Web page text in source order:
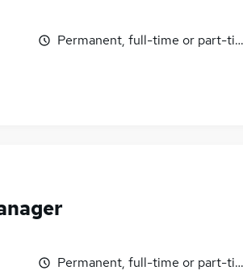
Permanent, full-time or part-
Permanent, full-time or part-